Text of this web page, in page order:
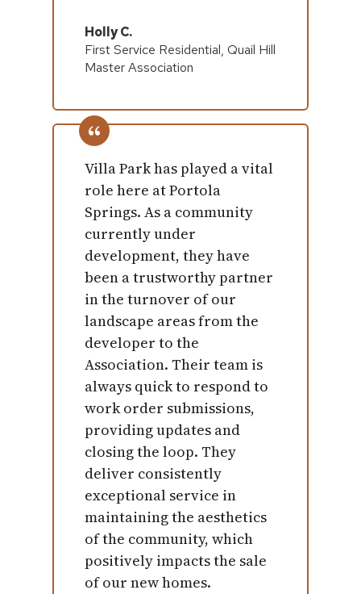
Holly C.
First Service Residential, Quail Hill
Master Association
Villa Park has played a vital
role here at Portola
Springs. As a community
currently under
development, they have
been a trustworthy partner
in the turnover of our
landscape areas from the
developer to the
Association. Their team is
always quick to respond to
work order submissions,
providing updates and
closing the loop. They
deliver consistently
exceptional service in
maintaining the aesthetics
of the community, which
positively impacts the sale
of our new homes.